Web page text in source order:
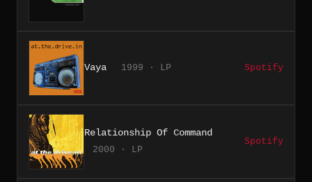
Vaya 1999 · LP Spotify
Relationship Of Command
2000 · LP
Spotify